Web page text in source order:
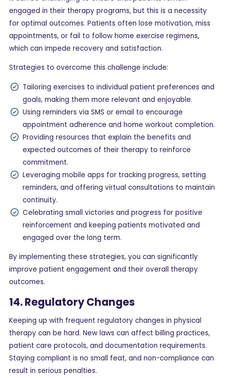
engaged in their therapy programs, but this is a necessity
for optimal outcomes. Patients often lose motivation, miss
appointments, or fail to follow home exercise regimens,
which can impede recovery and satisfaction.
Strategies to overcome this challenge include:
Tailoring exercises to individual patient preferences and
goals, making them more relevant and enjoyable.
Using reminders via SMS or email to encourage
appointment adherence and home workout completion.
Providing resources that explain the benefits and
expected outcomes of their therapy to reinforce
commitment.
Leveraging mobile apps for tracking progress, setting
reminders, and offering virtual consultations to maintain
continuity.
Celebrating small victories and progress for positive
reinforcement and keeping patients motivated and
engaged over the long term.
By implementing these strategies, you can significantly
improve patient engagement and their overall therapy
outcomes.
14. Regulatory Changes
Keeping up with frequent regulatory changes in physical
therapy can be hard. New laws can affect billing practices,
patient care protocols, and documentation requirements.
Staying compliant is no small feat, and non-compliance can
result in serious penalties.